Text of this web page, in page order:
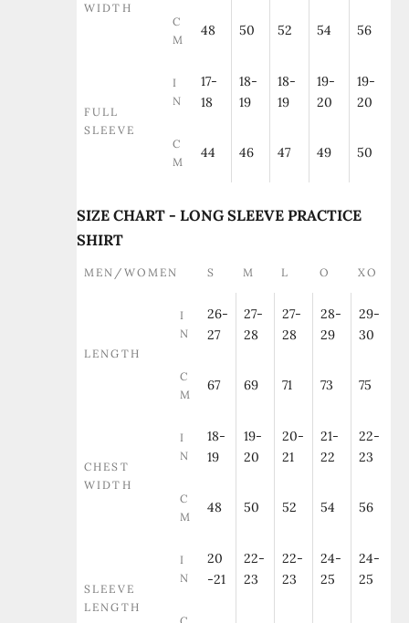
WIDTH
C
M
48 50 52 54 56
FULL
SLEEVE
I
N
17-
18
18-
19
18-
19
19-
20
19-
20
C
M
44 46 47 49 50
SIZE CHART - LONG SLEEVE PRACTICE
SHIRT
MEN/WOMEN S M L O XO
LENGTH
I
N
26-
27
27-
28
27-
28
28-
29
29-
30
C
M
67 69 71 73 75
CHEST
WIDTH
I
N
18-
19
19-
20
20-
21
21-
22
22-
23
C
M
48 50 52 54 56
SLEEVE
LENGTH
I
N
20
-21
22-
23
22-
23
24-
25
24-
25